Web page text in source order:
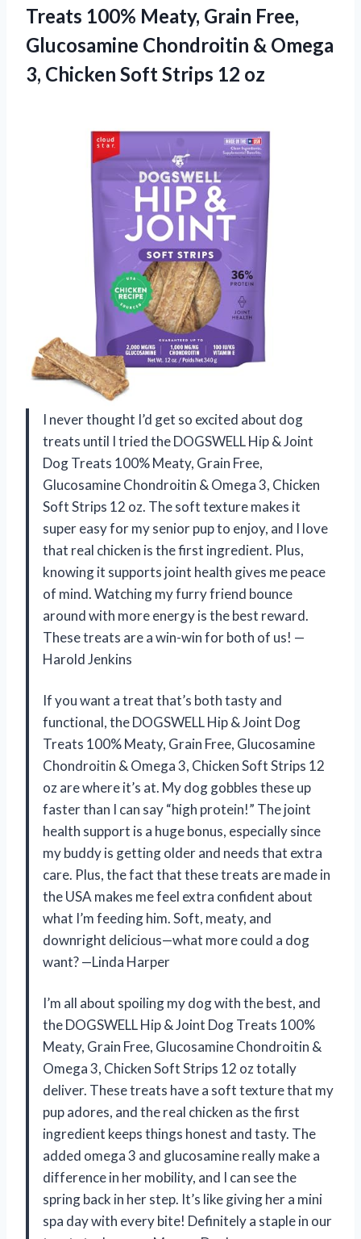
Treats 100% Meaty, Grain Free,
Glucosamine Chondroitin & Omega
3, Chicken Soft Strips 12 oz
I never thought I’d get so excited about dog
treats until I tried the DOGSWELL Hip & Joint
Dog Treats 100% Meaty, Grain Free,
Glucosamine Chondroitin & Omega 3, Chicken
Soft Strips 12 oz. The soft texture makes it
super easy for my senior pup to enjoy, and I love
that real chicken is the first ingredient. Plus,
knowing it supports joint health gives me peace
of mind. Watching my furry friend bounce
around with more energy is the best reward.
These treats are a win-win for both of us! —
Harold Jenkins
If you want a treat that’s both tasty and
functional, the DOGSWELL Hip & Joint Dog
Treats 100% Meaty, Grain Free, Glucosamine
Chondroitin & Omega 3, Chicken Soft Strips 12
oz are where it’s at. My dog gobbles these up
faster than I can say “high protein!” The joint
health support is a huge bonus, especially since
my buddy is getting older and needs that extra
care. Plus, the fact that these treats are made in
the USA makes me feel extra confident about
what I’m feeding him. Soft, meaty, and
downright delicious—what more could a dog
want? —Linda Harper
I’m all about spoiling my dog with the best, and
the DOGSWELL Hip & Joint Dog Treats 100%
Meaty, Grain Free, Glucosamine Chondroitin &
Omega 3, Chicken Soft Strips 12 oz totally
deliver. These treats have a soft texture that my
pup adores, and the real chicken as the first
ingredient keeps things honest and tasty. The
added omega 3 and glucosamine really make a
difference in her mobility, and I can see the
spring back in her step. It’s like giving her a mini
spa day with every bite! Definitely a staple in our